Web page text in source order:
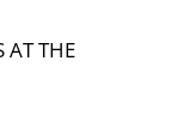
AT THE